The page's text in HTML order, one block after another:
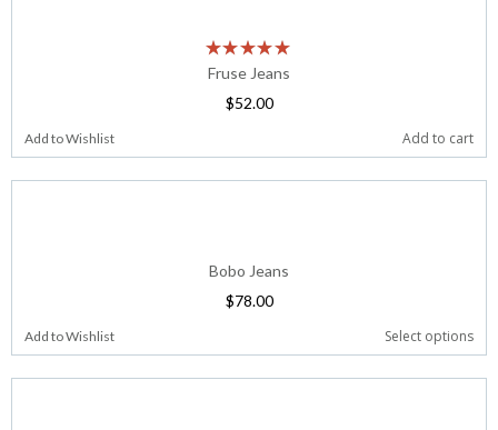
Fruse Jeans
$52.00
Add to Wishlist Add to cart
Bobo Jeans
$78.00
Add to Wishlist Select options